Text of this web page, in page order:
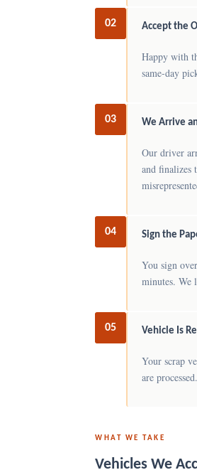
02 Accept the
Happy with
same-day
03 We Arrive
Our driver
and finalizes
04 Sign the
You sign
minutes. We
05 Vehicle Is
Your scrap
are
WHAT WE TAKE
Vehicles We